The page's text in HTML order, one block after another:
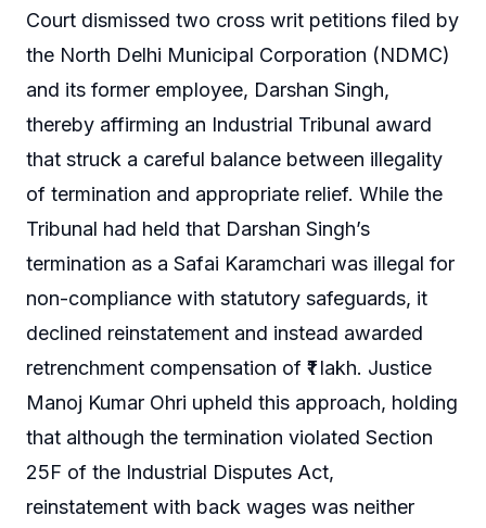
Court dismissed two cross writ petitions filed by
the North Delhi Municipal Corporation (NDMC)
and its former employee, Darshan Singh,
thereby affirming an Industrial Tribunal award
that struck a careful balance between illegality
of termination and appropriate relief. While the
Tribunal had held that Darshan Singh’s
termination as a Safai Karamchari was illegal for
non-compliance with statutory safeguards, it
declined reinstatement and instead awarded
retrenchment compensation of ₹1 lakh. Justice
Manoj Kumar Ohri upheld this approach, holding
that although the termination violated Section
25F of the Industrial Disputes Act,
reinstatement with back wages was neither